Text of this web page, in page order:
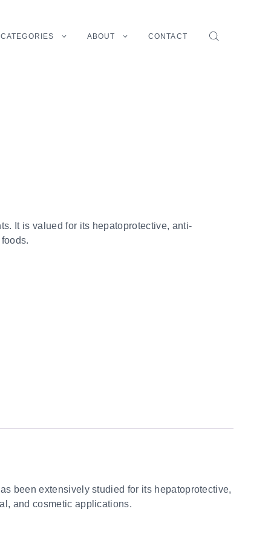
CATEGORIES ABOUT CONTACT
It is valued for its hepatoprotective, anti-
been extensively studied for its hepatoprotective,
and cosmetic applications.